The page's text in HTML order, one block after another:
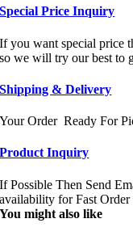
Special Price Inquiry
If you want special price
so we will try our best to
Shipping & Delivery
Your Order Ready For
Product Inquiry
If Possible Then Send
availability for Fast Order
You might also like